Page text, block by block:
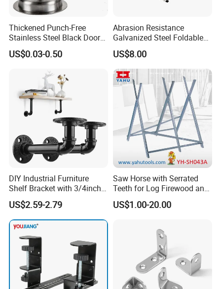
Thickened Punch-Free
Stainless Steel Black Door
Stopper Door Stopper
Strong Magnetic Suction
Door Touch
US$0.03-0.50
Abrasion Resistance
Galvanized Steel Foldable
Air Conditionier Bracket for
Office Building Metal
Bracket Wall Bracket
US$8.00
DIY Industrial Furniture
Shelf Bracket with 3/4inch
Black Color Water Pipe
Flange
US$2.59-2.79
Saw Horse with Serrated
Teeth for Log Firewood and
Timber
US$1.00-20.00